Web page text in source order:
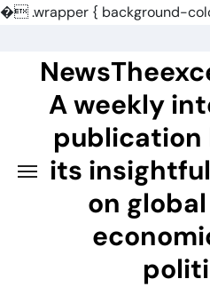
�.wrapper { background-
content
A weekly
publication
its
on